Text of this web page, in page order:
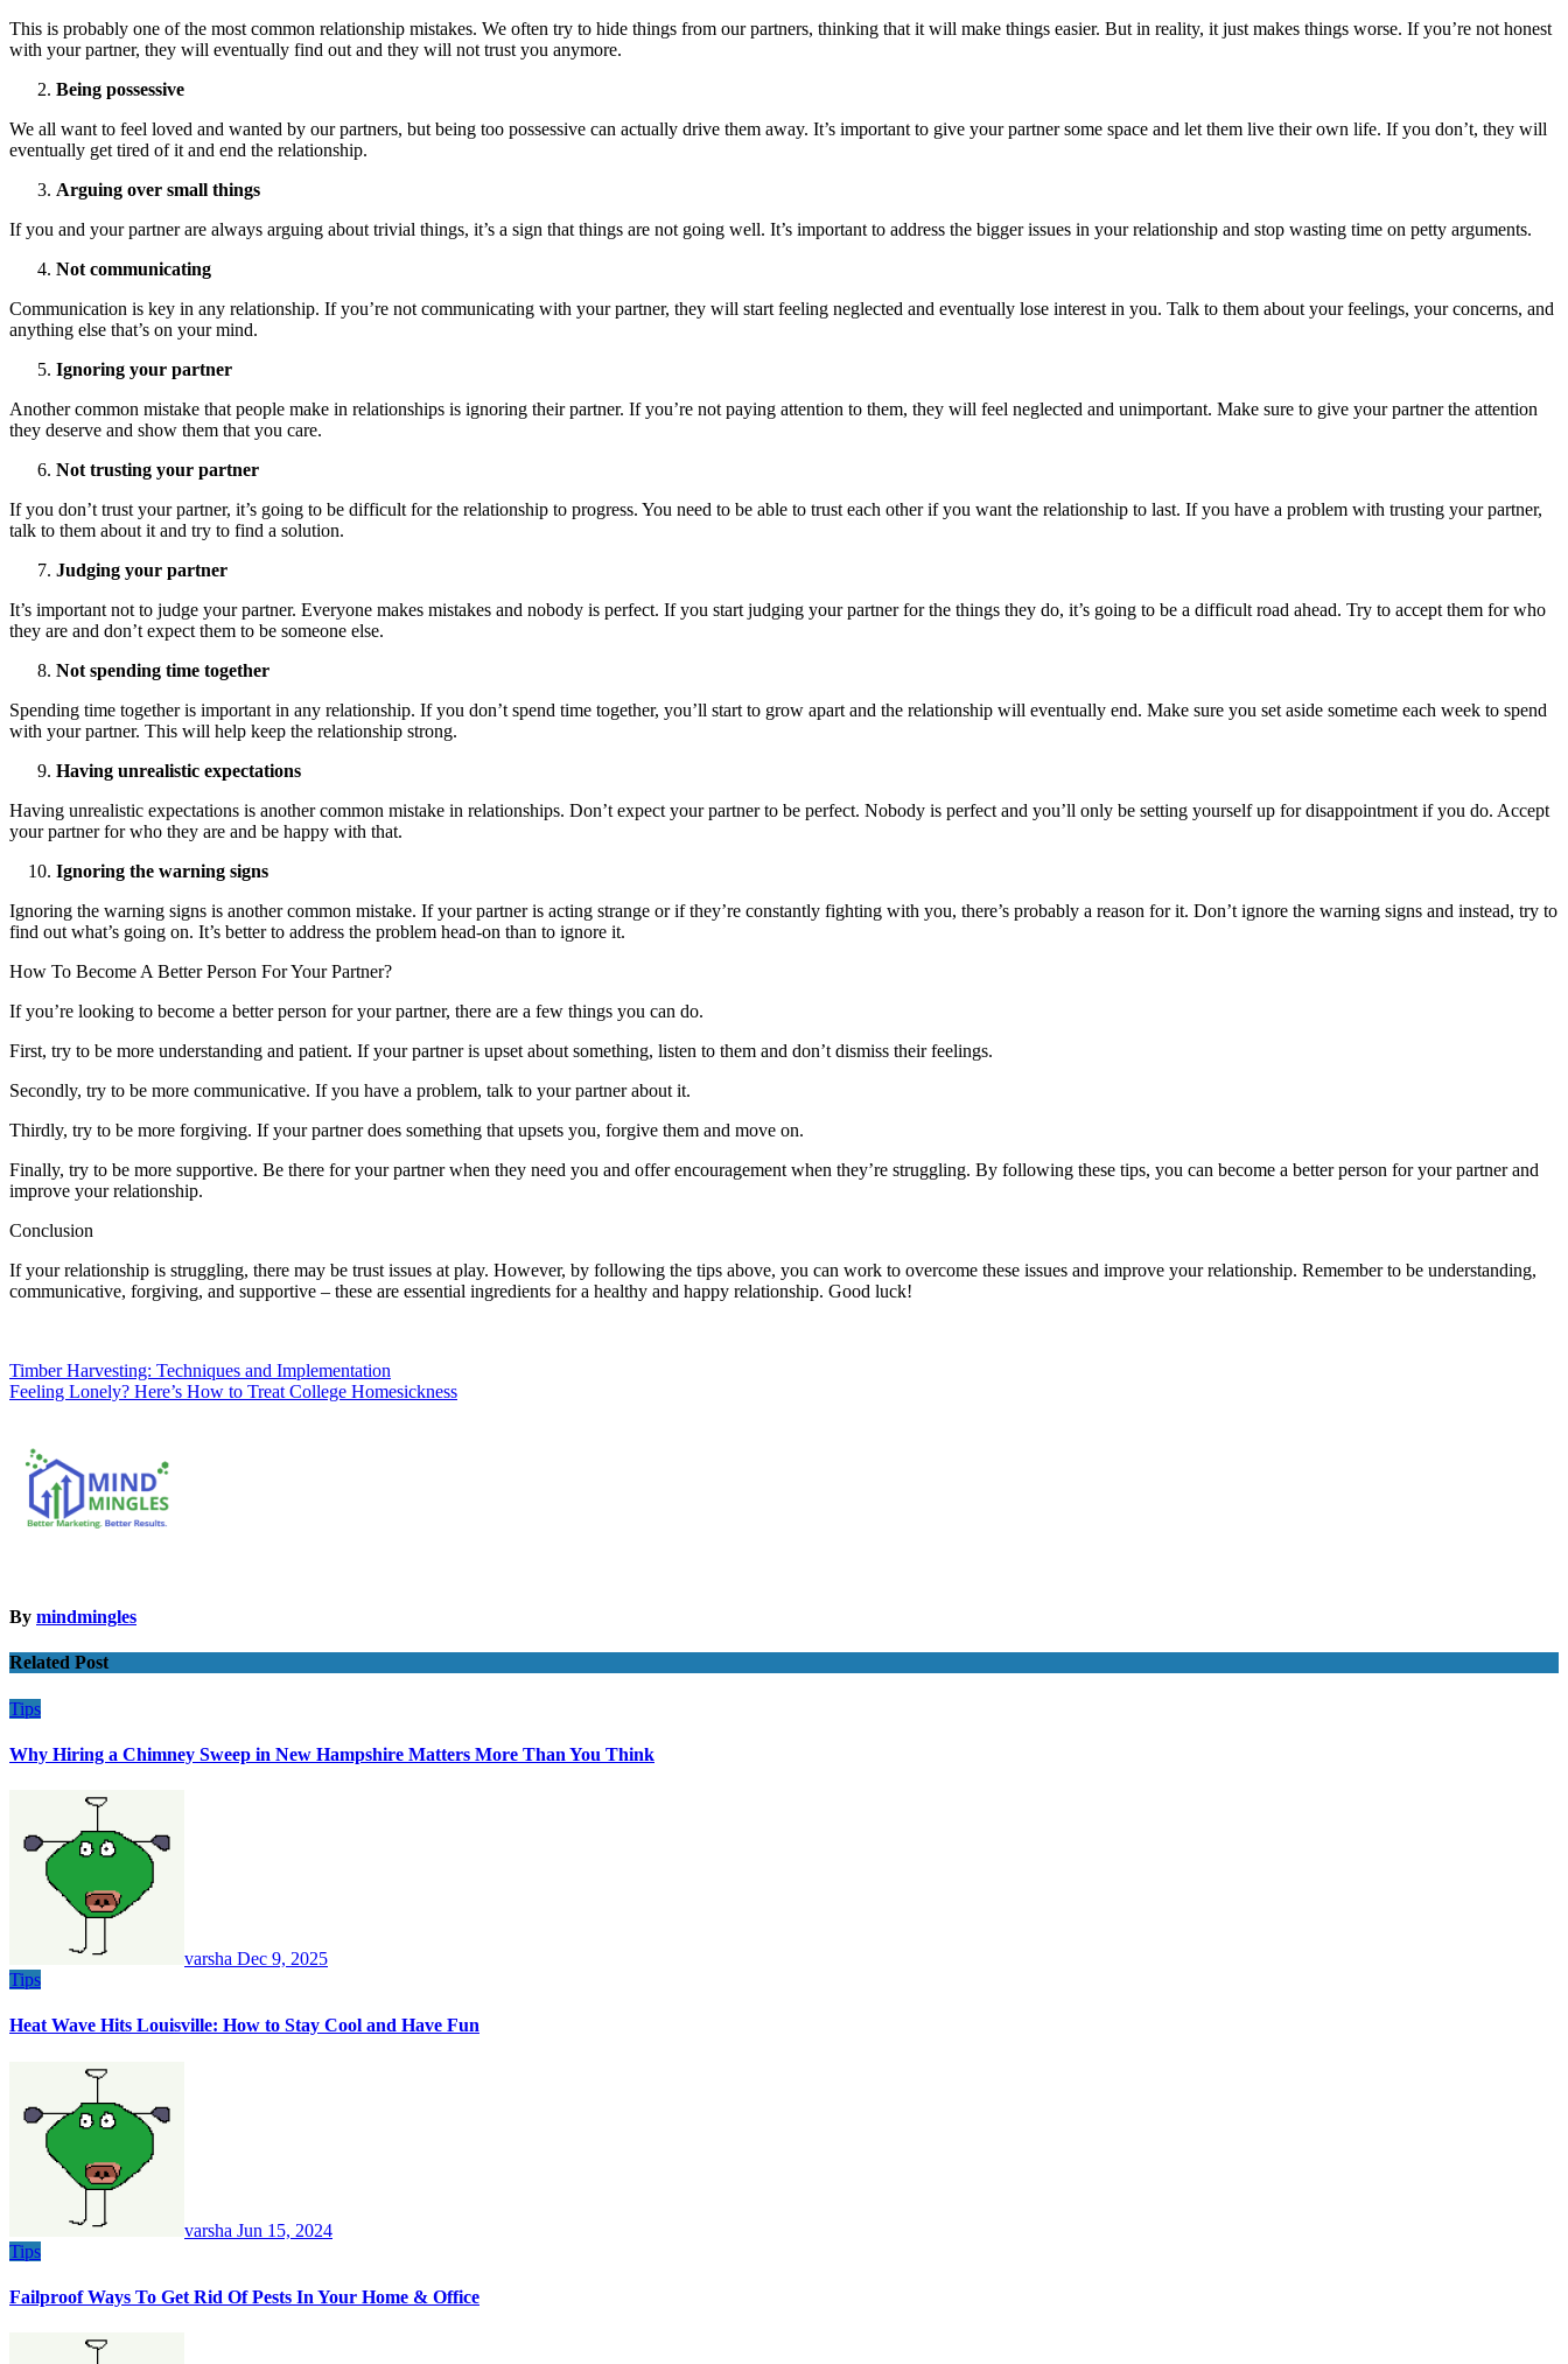
This is probably one of the most common relationship mistakes. We often try to hide things from our partners, thinking that it will make things easier. But in reality, it just makes things worse. If you’re not honest
with your partner, they will eventually find out and they will not trust you anymore.
Being possessive
We all want to feel loved and wanted by our partners, but being too possessive can actually drive them away. It’s important to give your partner some space and let them live their own life. If you don’t, they will
eventually get tired of it and end the relationship.
Arguing over small things
If you and your partner are always arguing about trivial things, it’s a sign that things are not going well. It’s important to address the bigger issues in your relationship and stop wasting time on petty arguments.
Not communicating
Communication is key in any relationship. If you’re not communicating with your partner, they will start feeling neglected and eventually lose interest in you. Talk to them about your feelings, your concerns, and
anything else that’s on your mind.
Ignoring your partner
Another common mistake that people make in relationships is ignoring their partner. If you’re not paying attention to them, they will feel neglected and unimportant. Make sure to give your partner the attention
they deserve and show them that you care.
Not trusting your partner
If you don’t trust your partner, it’s going to be difficult for the relationship to progress. You need to be able to trust each other if you want the relationship to last. If you have a problem with trusting your partner,
talk to them about it and try to find a solution.
Judging your partner
It’s important not to judge your partner. Everyone makes mistakes and nobody is perfect. If you start judging your partner for the things they do, it’s going to be a difficult road ahead. Try to accept them for who
they are and don’t expect them to be someone else.
Not spending time together
Spending time together is important in any relationship. If you don’t spend time together, you’ll start to grow apart and the relationship will eventually end. Make sure you set aside sometime each week to spend
with your partner. This will help keep the relationship strong.
Having unrealistic expectations
Having unrealistic expectations is another common mistake in relationships. Don’t expect your partner to be perfect. Nobody is perfect and you’ll only be setting yourself up for disappointment if you do. Accept
your partner for who they are and be happy with that.
Ignoring the warning signs
Ignoring the warning signs is another common mistake. If your partner is acting strange or if they’re constantly fighting with you, there’s probably a reason for it. Don’t ignore the warning signs and instead, try to
find out what’s going on. It’s better to address the problem head-on than to ignore it.
How To Become A Better Person For Your Partner?
If you’re looking to become a better person for your partner, there are a few things you can do.
First, try to be more understanding and patient. If your partner is upset about something, listen to them and don’t dismiss their feelings.
Secondly, try to be more communicative. If you have a problem, talk to your partner about it.
Thirdly, try to be more forgiving. If your partner does something that upsets you, forgive them and move on.
Finally, try to be more supportive. Be there for your partner when they need you and offer encouragement when they’re struggling. By following these tips, you can become a better person for your partner and
improve your relationship.
Conclusion
If your relationship is struggling, there may be trust issues at play. However, by following the tips above, you can work to overcome these issues and improve your relationship. Remember to be understanding,
communicative, forgiving, and supportive – these are essential ingredients for a healthy and happy relationship. Good luck!
Post
navigation
Timber Harvesting: Techniques and Implementation
Feeling Lonely? Here’s How to Treat College Homesickness
By mindmingles
Related Post
Tips
Why Hiring a Chimney Sweep in New Hampshire Matters More Than You Think
varsha Dec 9, 2025
Tips
Heat Wave Hits Louisville: How to Stay Cool and Have Fun
varsha Jun 15, 2024
Tips
Failproof Ways To Get Rid Of Pests In Your Home & Office